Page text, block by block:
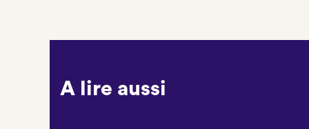
A lire aussi